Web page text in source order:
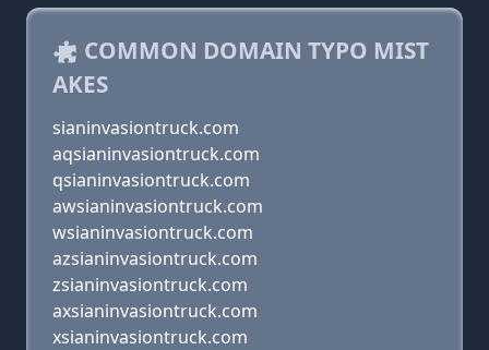
COMMON DOMAIN TYPO MIST
AKES
sianinvasiontruck.com
aqsianinvasiontruck.com
qsianinvasiontruck.com
awsianinvasiontruck.com
wsianinvasiontruck.com
azsianinvasiontruck.com
zsianinvasiontruck.com
axsianinvasiontruck.com
xsianinvasiontruck.com